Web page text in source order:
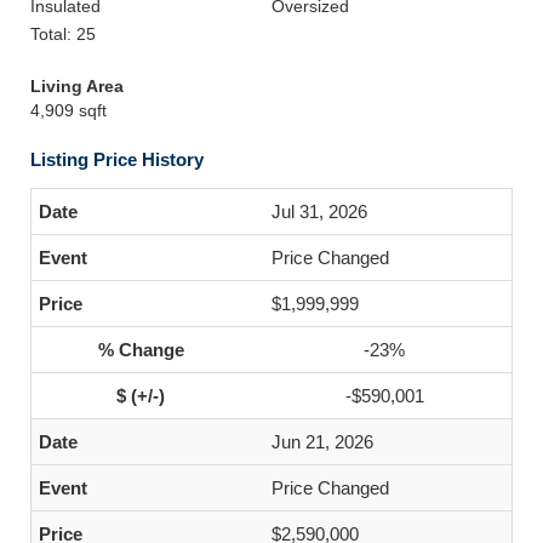
Insulated
Oversized
Total: 25
Living Area
4,909 sqft
Listing Price History
Jul 31, 2026
Price Changed
$1,999,999
-23%
-$590,001
Jun 21, 2026
Price Changed
$2,590,000